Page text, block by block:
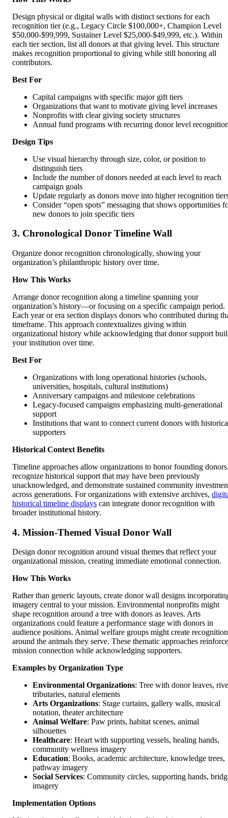
Design physical or digital walls with distinct sections for each
recognition tier (e.g., Legacy Circle $100,000+, Champion Level
$50,000-$99,999, Sustainer Level $25,000-$49,999, etc.). Within
each tier section, list all donors at that giving level. This structure
makes recognition proportional to giving while still honoring all
contributors.
Best For
Capital campaigns with specific major gift tiers
Organizations that want to motivate giving level increases
Nonprofits with clear giving society structures
Annual fund programs with recurring donor level
Design Tips
Use visual hierarchy through size, color, or position to
distinguish tiers
Include the number of donors needed at each level to reach
campaign goals
Update regularly as donors move into higher recognition
Consider “open spots” messaging that shows opportunities
new donors to join specific tiers
3. Chronological Donor Timeline Wall
Organize donor recognition chronologically, showing your
organization’s philanthropic history over time.
How This Works
Arrange donor recognition along a timeline spanning your
organization’s history—or focusing on a specific campaign period.
Each year or era section displays donors who contributed during
timeframe. This approach contextualizes giving within
organizational history while acknowledging that donor support
your institution over time.
Best For
Organizations with long operational histories (schools,
universities, hospitals, cultural institutions)
Anniversary campaigns and milestone celebrations
Legacy-focused campaigns emphasizing multi-generational
support
Institutions that want to connect current donors with
supporters
Historical Context Benefits
Timeline approaches allow organizations to honor founding
recognize historical support that may have been previously
unacknowledged, and demonstrate sustained community
across generations. For organizations with extensive archives,
historical timeline displays can integrate donor recognition with
broader institutional history.
4. Mission-Themed Visual Donor Wall
Design donor recognition around visual themes that reflect your
organizational mission, creating immediate emotional connection.
How This Works
Rather than generic layouts, create donor wall designs
imagery central to your mission. Environmental nonprofits might
shape recognition around a tree with donors as leaves. Arts
organizations could feature a performance stage with donors in
audience positions. Animal welfare groups might create recognition
around the animals they serve. These thematic approaches reinforce
mission connection while acknowledging supporters.
Examples by Organization Type
Environmental Organizations: Tree with donor leaves,
tributaries, natural elements
Arts Organizations: Stage curtains, gallery walls, musical
notation, theater architecture
Animal Welfare: Paw prints, habitat scenes, animal
silhouettes
Healthcare: Heart with supporting vessels, healing hands,
community wellness imagery
Education: Books, academic architecture, knowledge trees,
pathway imagery
Social Services: Community circles, supporting hands,
imagery
Implementation Options